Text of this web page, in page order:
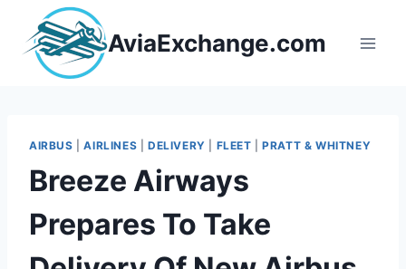
content
AviaExchange.com
AIRBUS |AIRLINES DELIVERY FLEET |PRATT & WHITNEY
Breeze Airways
Prepares To Take